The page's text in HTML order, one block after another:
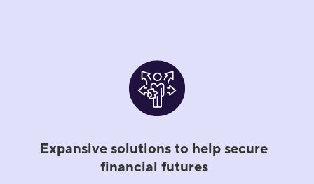
Expansive solutions to help secure
financial futures